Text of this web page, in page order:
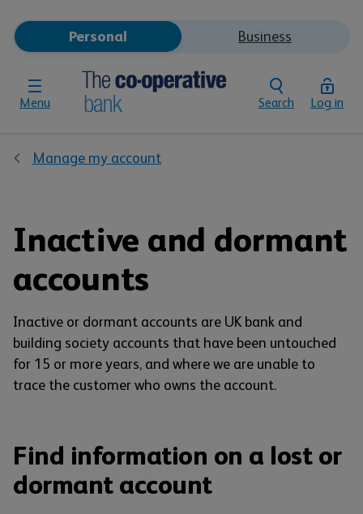
Menu
Personal Business
Search Log in
Manage my account
Inactive and dormant
accounts
Inactive or dormant accounts are UK bank and
building society accounts that have been untouched
for 15 or more years, and where we are unable to
trace the customer who owns the account.
Find information on a lost or
dormant account